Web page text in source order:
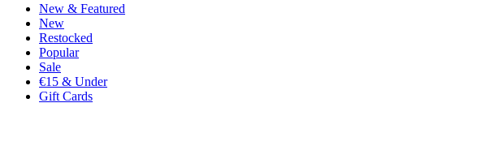
New & Featured
New
Restocked
Popular
Sale
€15 & Under
Gift Cards